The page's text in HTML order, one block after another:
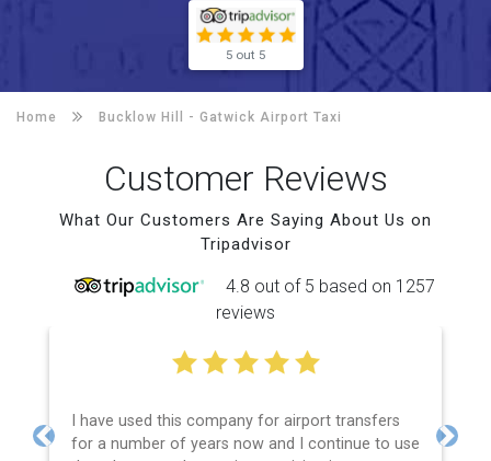
5 out 5
Home Bucklow Hill - Gatwick Airport Taxi
Customer Reviews
What Our Customers Are Saying About Us on
Tripadvisor
4.8 out of 5 based on 1257
reviews
I have used this company for airport transfers
for a number of years now and I continue to use
Previous Next